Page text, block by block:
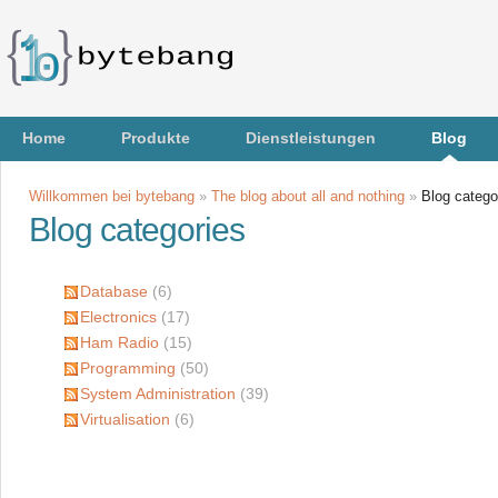
Home Produkte Dienstleistungen Blog
Willkommen bei bytebang » The blog about all and nothing » Blog
Blog categories
Database (6)
Electronics (17)
Ham Radio (15)
Programming (50)
System Administration (39)
Virtualisation (6)